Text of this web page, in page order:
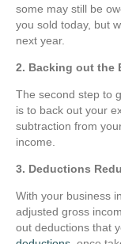
some may still be
you sold today, but
next year.
2. Backing out the
The second step to
is to back out your
subtraction from
income.
3. Deductions
With your business
adjusted gross
out deductions that